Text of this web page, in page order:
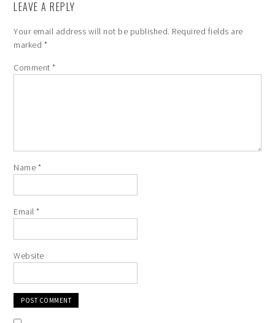
LEAVE A REPLY
Your email address will not be published. Required fields are
marked *
Comment*
Name *
Email*
Website